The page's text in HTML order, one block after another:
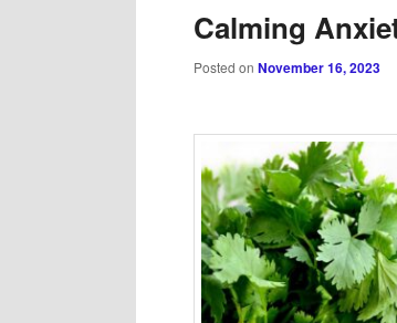
Calming
Posted onNovember 16, 2023